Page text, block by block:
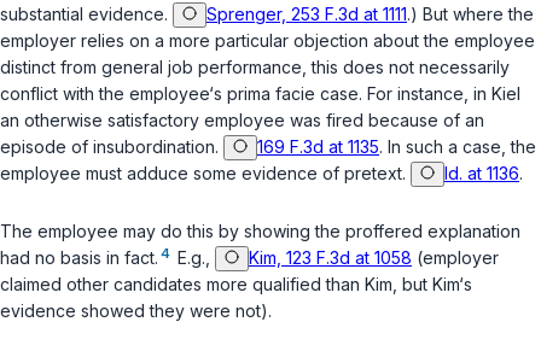
substantial evidence.
Sprenger, 253 F.3d at 1111.) But where the
employer relies on a more particular objection about the employee
distinct from general job performance, this does not necessarily
conflict with the employee‘s prima facie case. For instance, in Kiel
an otherwise satisfactory employee was fired because of an
episode of insubordination.
169 F.3d at 1135. In such a case, the
employee must adduce some evidence of pretext.
Id. at 1136.
The employee may do this by showing the proffered explanation
had no basis in fact. 4 E.g., Kim, 123 F.3d at 1058 (employer
claimed other candidates more qualified than Kim, but Kim‘s
evidence showed they were not).